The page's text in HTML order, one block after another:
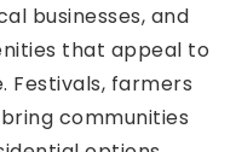
businesses, and
that appeal to
Festivals, farmers
communities